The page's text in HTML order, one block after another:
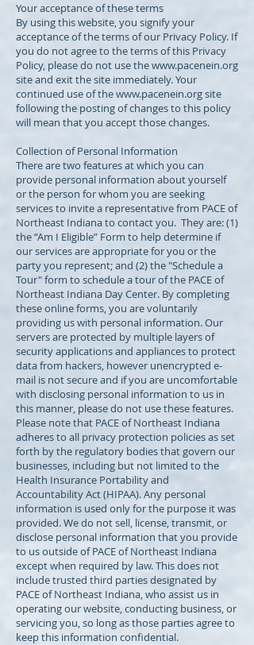
Your acceptance of these terms
By using this website, you signify your
acceptance of the terms of our Privacy Policy. If
you do not agree to the terms of this Privacy
Policy, please do not use thewww.pacenein.org
site and exit the site immediately. Your
continued use of thewww.pacenein.orgsite
following the posting of changes to this policy
will mean that you accept those changes.
Collection of Personal Information
There are two features at which you can
provide personal information about yourself
or the person for whom you are seeking
services to invite a representative from PACE of
Northeast Indiana to contact you. They are: (1)
the “Am I Eligible” Form to help determine if
our services are appropriate for you or the
party you represent; and (2) the "Schedule a
Tour" form to schedule a tour of the PACE of
Northeast Indiana Day Center. By completing
these online forms, you are voluntarily
providing us with personal information. Our
servers are protected by multiple layers of
security applications and appliances to protect
data from hackers, however unencrypted e-
mail is not secure and if you are uncomfortable
with disclosing personal information to us in
this manner, please do not use these features.
Please note that PACE of Northeast Indiana
adheres to all privacy protection policies as set
forth by the regulatory bodies that govern our
businesses, including but not limited to the
Health Insurance Portability and
Accountability Act (HIPAA). Any personal
information is used only for the purpose it was
provided. We do not sell, license, transmit, or
disclose personal information that you provide
to us outside of PACE of Northeast Indiana
except when required by law. This does not
include trusted third parties designated by
PACE of Northeast Indiana, who assist us in
operating our website, conducting business, or
servicing you, so long as those parties agree to
keep this information confidential.